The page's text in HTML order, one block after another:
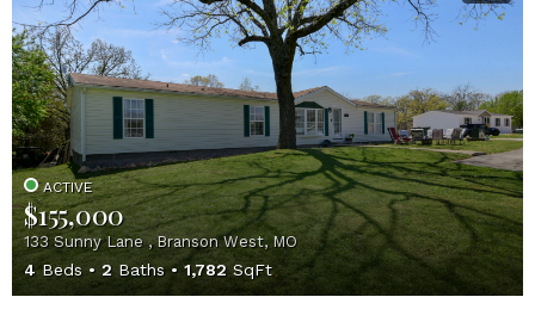
ACTIVE
$155,000
133 Sunny Lane , Branson West, MO
4Beds 2 Baths 1,782SqFt